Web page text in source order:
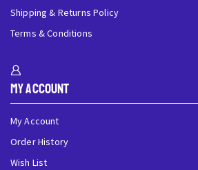
Shipping & Returns Policy
Terms & Conditions
My Account
My Account
Order History
Wish List